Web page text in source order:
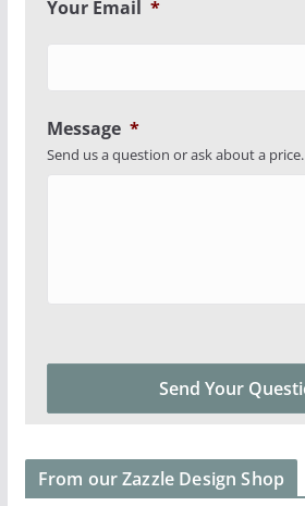
Your Email *
Message *
Send us a question or ask about a price.
From our Zazzle Design Shop